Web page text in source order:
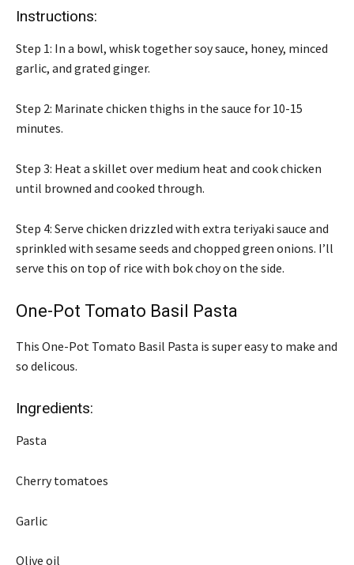
Instructions:
Step 1: In a bowl, whisk together soy sauce, honey, minced
garlic, and grated ginger.
Step 2: Marinate chicken thighs in the sauce for 10-15
minutes.
Step 3: Heat a skillet over medium heat and cook chicken
until browned and cooked through.
Step 4: Serve chicken drizzled with extra teriyaki sauce and
sprinkled with sesame seeds and chopped green onions. I’ll
serve this on top of rice with bok choy on the side.
One-Pot Tomato Basil Pasta
This One-Pot Tomato Basil Pasta is super easy to make and
so delicous.
Ingredients:
Pasta
Cherry tomatoes
Garlic
Olive oil